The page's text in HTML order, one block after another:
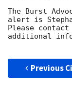
The Burst
alert is
Please
additional
Previous